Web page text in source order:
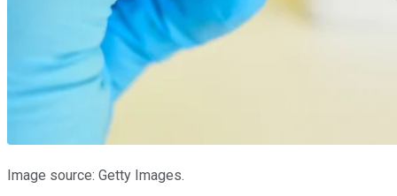
Image source: Getty Images.